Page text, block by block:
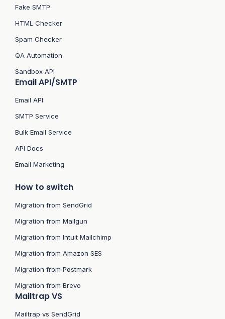
Fake SMTP
HTML Checker
Spam Checker
QA Automation
Sandbox API
Email API/SMTP
Email API
SMTP Service
Bulk Email Service
API Docs
Email Marketing
How to switch
Migration from SendGrid
Migration from Mailgun
Migration from Intuit Mailchimp
Migration from Amazon SES
Migration from Postmark
Migration from Brevo
Mailtrap VS
Mailtrap vs SendGrid